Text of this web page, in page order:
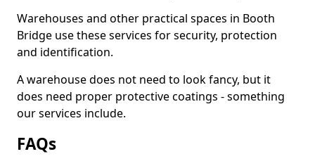
Warehouses and other practical spaces in Booth
Bridge use these services for security, protection
and identification.
A warehouse does not need to look fancy, but it
does need proper protective coatings - something
our services include.
FAQs